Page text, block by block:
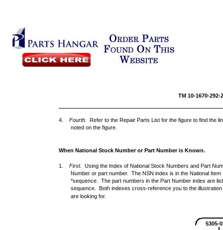
TM 10-1670-
4.Fourth.
Refer to the Repair Parts List for the figure to find the
noted on the figure.
When National Stock Number or Part Number is Known.
1.First.
Using the Index of National Stock Numbers and Part
Number or part number. The NSN index is in the National
*sequence. The part numbers in the Part Number index are
sequence. Both indexes cross-reference you to the
are looking for.
5305-